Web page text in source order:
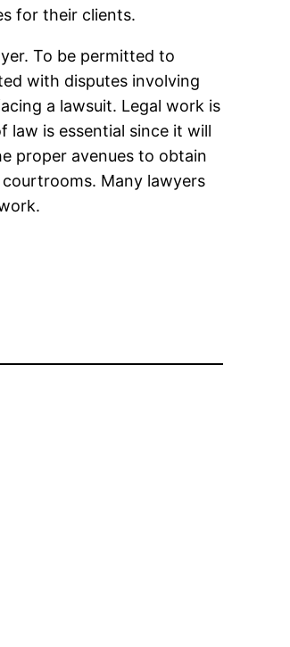
for their clients.
To be permitted to
with disputes involving
a lawsuit. Legal work is
law is essential since it will
proper avenues to obtain
Many lawyers